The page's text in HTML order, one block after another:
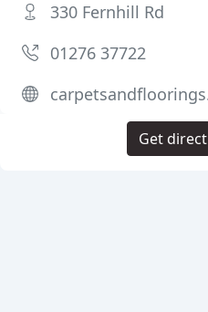
330 Fernhill Rd
01276 37722
Get